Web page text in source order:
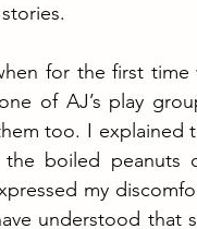
for the first
of AJ’s play
too. I explained
the boiled peanuts
my
understood that